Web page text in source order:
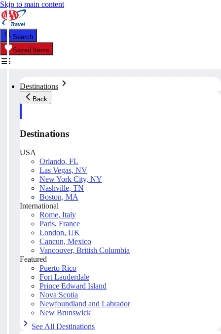
Skip to main content
Search
Saved Items
Destinations
Back
Destinations
USA
Orlando, FL
Las Vegas, NV
New York City, NY
Nashville, TN
Boston, MA
International
Rome, Italy
Paris, France
London, UK
Cancun, Mexico
Vancouver, British Columbia
Featured
Puerto Rico
Fort Lauderdale
Prince Edward Island
Nova Scotia
Newfoundland and Labrador
New Brunswick
See All Destinations